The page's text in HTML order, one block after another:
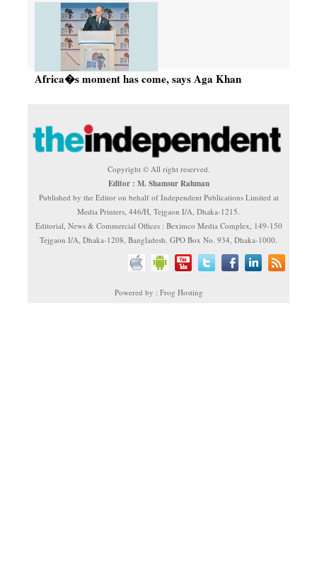
Africa�s moment has come, says Aga Khan
Copyright © All right reserved.
Editor : M. Shamsur Rahman
Published by the Editor on behalf of Independent Publications Limited at
Media Printers, 446/H, Tejgaon I/A, Dhaka-1215.
Editorial, News & Commercial Offices : Beximco Media Complex, 149-150
Tejgaon I/A, Dhaka-1208, Bangladesh. GPO Box No. 934, Dhaka-1000.
Powered by : Frog Hosting